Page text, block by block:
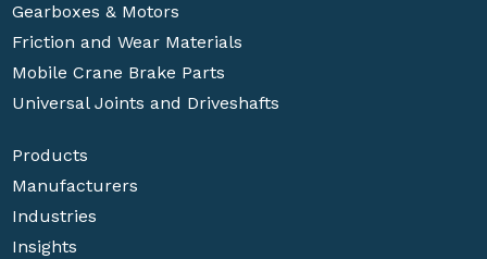
Gearboxes & Motors
Friction and Wear Materials
Mobile Crane Brake Parts
Universal Joints and Driveshafts
Products
Manufacturers
Industries
Insights